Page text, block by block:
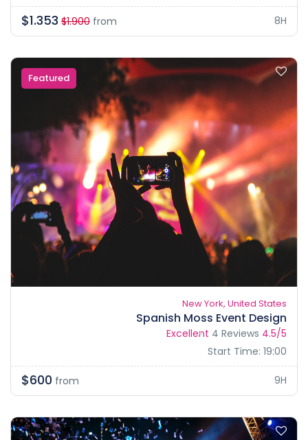
8H
from
$1.900
$1.353
Featured
New York, United States
Spanish Moss Event Design
4.5/5
Excellent 4 Reviews
Start Time: 19:00
9H
from
$600